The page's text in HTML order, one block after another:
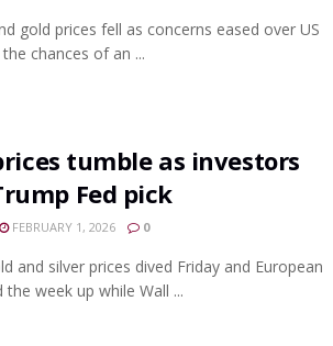
gold prices fell as concerns eased over US
chances of an ...
tumble as investors
Fed pick
FEBRUARY 1, 2026 0
and silver prices dived Friday and European
week up while Wall ...